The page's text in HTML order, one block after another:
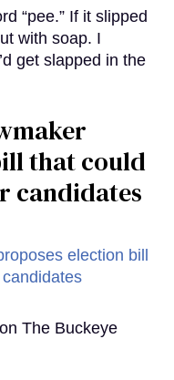
“pee.” If it slipped
with soap. I
get slapped in the
that could
candidates
The Buckeye